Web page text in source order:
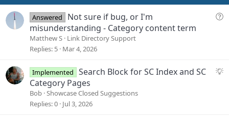
Q
i
Answered
Not sure if bug, or I'm
misunderstanding - Category content term
Matthew S Link Directory Support
Replies 5 Mar 4, 2026
S
Implemented
Search Block for SC Index and SC
Category Pages
Bob Showcase Closed Suggestions
Replies 0 Jul 3, 2026